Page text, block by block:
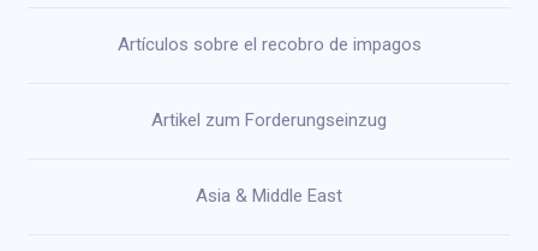
Artículos sobre el recobro de impagos
Artikel zum Forderungseinzug
Asia & Middle East